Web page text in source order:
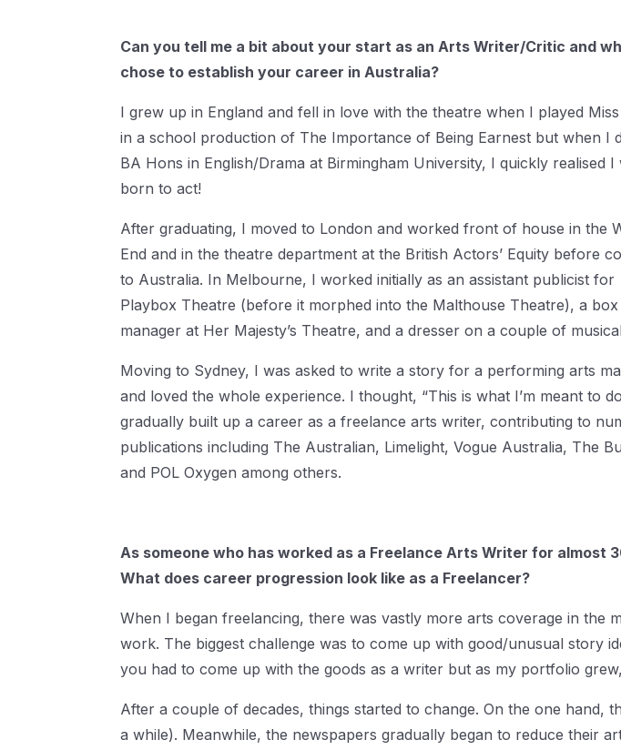
Can you tell me a bit about your start as an Arts Writer/Critic and
chose to establish your career in Australia?
I grew up in England and fell in love with the theatre when I played
in a school production of The Importance of Being Earnest but when I
BA Hons in English/Drama at Birmingham University, I quickly realised I
born to act!
After graduating, I moved to London and worked front of house in the
End and in the theatre department at the British Actors’ Equity before
to Australia. In Melbourne, I worked initially as an assistant publicist for
Playbox Theatre (before it morphed into the Malthouse Theatre), a
manager at Her Majesty’s Theatre, and a dresser on a couple of
Moving to Sydney, I was asked to write a story for a performing arts
and loved the whole experience. I thought, “This is what I’m meant to
gradually built up a career as a freelance arts writer, contributing to
publications including The Australian, Limelight, Vogue Australia, The
and POL Oxygen among others.
As someone who has worked as a Freelance Arts Writer for
What does career progression look like as a Freelancer?
When I began freelancing, there was vastly more arts coverage in the
work. The biggest challenge was to come up with good/unusual story
you had to come up with the goods as a writer but as my portfolio
After a couple of decades, things started to change. On the one
a while). Meanwhile, the newspapers gradually began to reduce their